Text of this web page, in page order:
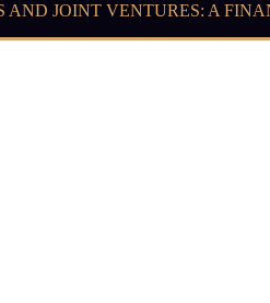
AND JOINT VENTURES: A